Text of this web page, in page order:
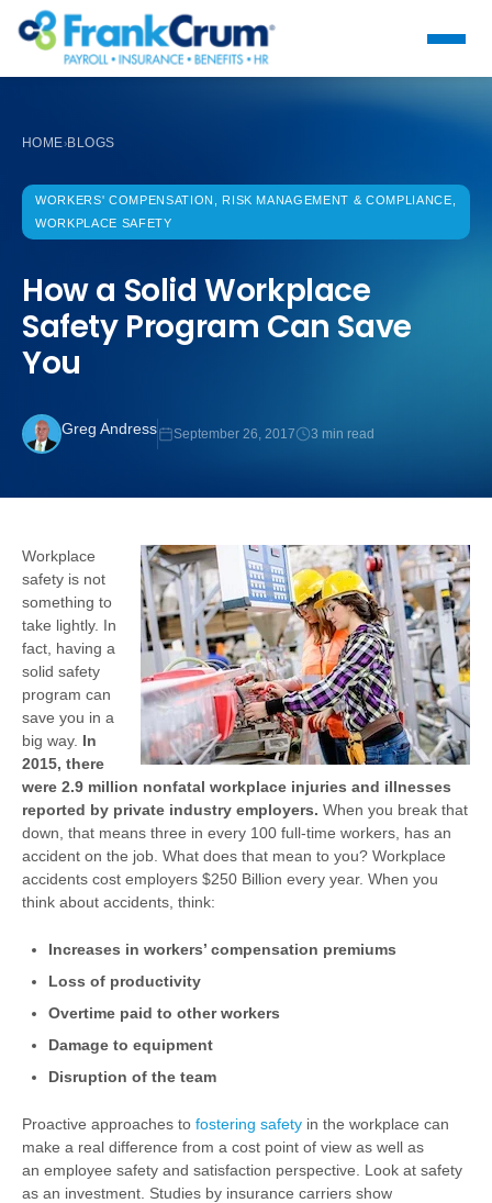
HOME›BLOGS
WORKERS' COMPENSATION, RISK MANAGEMENT & COMPLIANCE,
WORKPLACE SAFETY
How a Solid Workplace
Safety Program Can Save
You
Greg Andress September 26, 2017 3 min read
Workplace
safety is not
something to
take lightly. In
fact, having a
solid safety
program can
save you in a
big way. In
2015, there
were 2.9 million nonfatal workplace injuries and illnesses
reported by private industry employers. When you break that
down, that means three in every 100 full-time workers, has an
accident on the job. What does that mean to you? Workplace
accidents cost employers $250 Billion every year. When you
think about accidents, think:
Increases in workers’ compensation premiums
Loss of productivity
Overtime paid to other workers
Damage to equipment
Disruption of the team
Proactive approaches to fostering safety in the workplace can
make a real difference from a cost point of view as well as
an employee safety and satisfaction perspective. Look at safety
as an investment. Studies by insurance carriers show